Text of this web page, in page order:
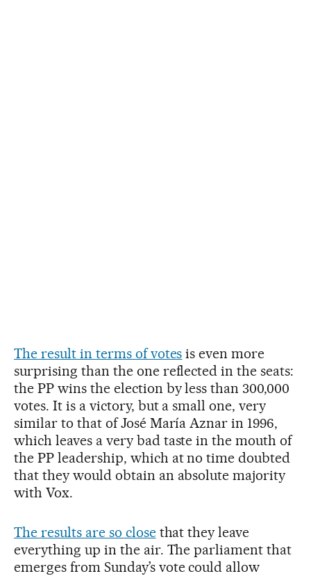
The result in terms of votes is even more
surprising than the one reflected in the seats:
the PP wins the election by less than 300,000
votes. It is a victory, but a small one, very
similar to that of José María Aznar in 1996,
which leaves a very bad taste in the mouth of
the PP leadership, which at no time doubted
that they would obtain an absolute majority
with Vox.
The results are so closethat they leave
everything up in the air. The parliament that
emerges from Sunday’s vote could allow